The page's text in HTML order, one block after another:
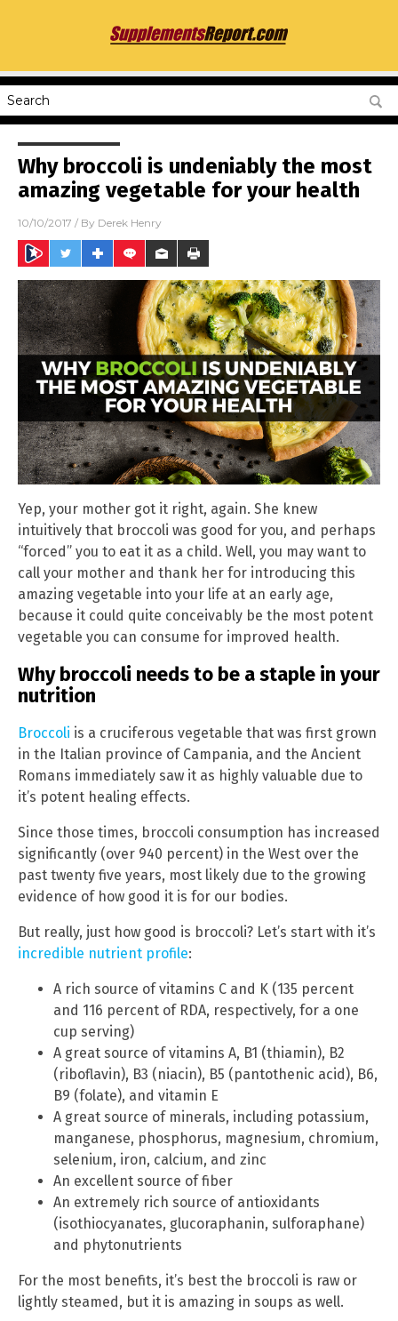
Why broccoli is undeniably the most
amazing vegetable for your health
10/10/2017 / By Derek Henry
Yep, your mother got it right, again. She knew
intuitively that broccoli was good for you, and perhaps
“forced” you to eat it as a child. Well, you may want to
call your mother and thank her for introducing this
amazing vegetable into your life at an early age,
because it could quite conceivably be the most potent
vegetable you can consume for improved health.
Why broccoli needs to be a staple in your
nutrition
Broccoli is a cruciferous vegetable that was first grown
in the Italian province of Campania, and the Ancient
Romans immediately saw it as highly valuable due to
it’s potent healing effects.
Since those times, broccoli consumption has increased
significantly (over 940 percent) in the West over the
past twenty five years, most likely due to the growing
evidence of how good it is for our bodies.
But really, just how good is broccoli? Let’s start with it’s
incredible nutrient profile:
A rich source of vitamins C and K (135 percent
and 116 percent of RDA, respectively, for a one
cup serving)
A great source of vitamins A, B1 (thiamin), B2
(riboflavin), B3 (niacin), B5 (pantothenic acid), B6,
B9 (folate), and vitamin E
A great source of minerals, including potassium,
manganese, phosphorus, magnesium, chromium,
selenium, iron, calcium, and zinc
An excellent source of fiber
An extremely rich source of antioxidants
(isothiocyanates, glucoraphanin, sulforaphane)
and phytonutrients
For the most benefits, it’s best the broccoli is raw or
lightly steamed, but it is amazing in soups as well.